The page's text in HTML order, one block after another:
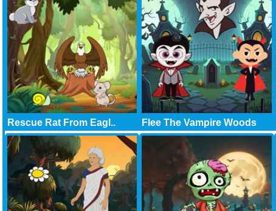
Rescue Rat From Eagl.. Flee The Vampire Woods